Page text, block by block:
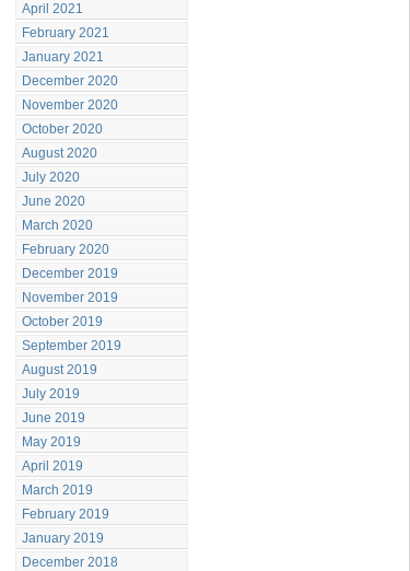
April 2021
February 2021
January 2021
December 2020
November 2020
October 2020
August 2020
July 2020
June 2020
March 2020
February 2020
December 2019
November 2019
October 2019
September 2019
August 2019
July 2019
June 2019
May 2019
April 2019
March 2019
February 2019
January 2019
December 2018